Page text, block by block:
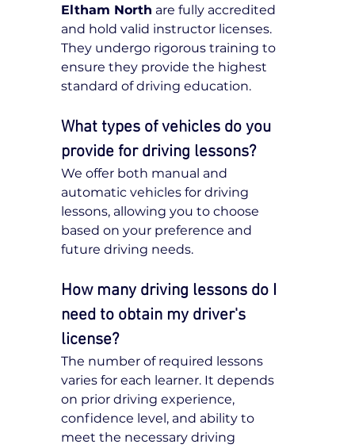
Eltham North are fully accredited
and hold valid instructor licenses.
They undergo rigorous training to
ensure they provide the highest
standard of driving education.
What types of vehicles do you
provide for driving lessons?
We offer both manual and
automatic vehicles for driving
lessons, allowing you to choose
based on your preference and
future driving needs.
How many driving lessons do I
need to obtain my driver's
license?
The number of required lessons
varies for each learner. It depends
on prior driving experience,
confidence level, and ability to
meet the necessary driving